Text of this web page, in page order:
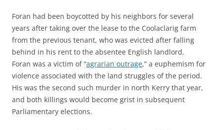
Foran had been boycotted by his neighbors for several
years after taking over the lease to the Coolaclarig farm
from the previous tenant, who was evicted after falling
behind in his rent to the absentee English landlord.
Foran was a victim of “agrarian outrage,” a euphemism for
violence associated with the land struggles of the period.
His was the second such murder in north Kerry that year,
and both killings would become grist in subsequent
Parliamentary elections.